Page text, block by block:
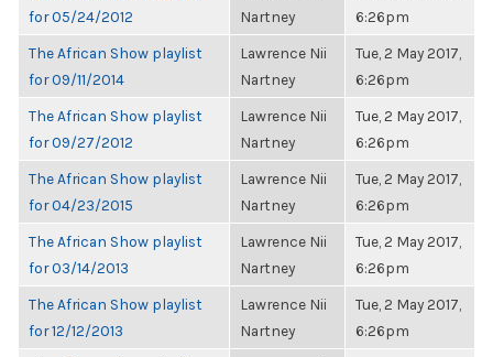
for 05/24/2012
Nartney
6:26pm
The African Show playlist
for 09/11/2014
Lawrence Nii
Nartney
Tue, 2 May 2017,
6:26pm
The African Show playlist
for 09/27/2012
Lawrence Nii
Nartney
Tue, 2 May 2017,
6:26pm
The African Show playlist
for 04/23/2015
Lawrence Nii
Nartney
Tue, 2 May 2017,
6:26pm
The African Show playlist
for 03/14/2013
Lawrence Nii
Nartney
Tue, 2 May 2017,
6:26pm
The African Show playlist
for 12/12/2013
Lawrence Nii
Nartney
Tue, 2 May 2017,
6:26pm